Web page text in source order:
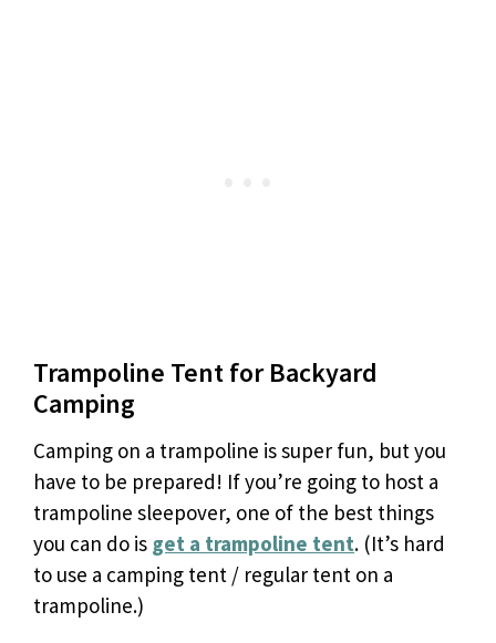
Trampoline Tent for Backyard
Camping
Camping on a trampoline is super fun, but you
have to be prepared! If you’re going to host a
trampoline sleepover, one of the best things
you can do is get a trampoline tent. (It’s hard
to use a camping tent / regular tent on a
trampoline.)